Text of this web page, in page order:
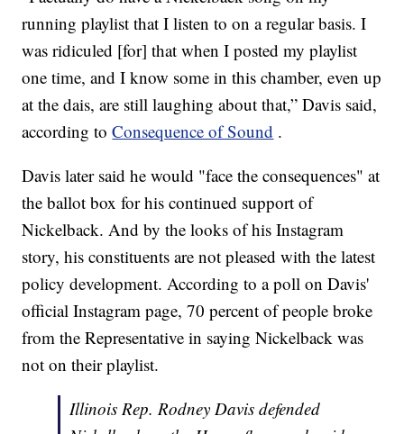
running playlist that I listen to on a regular basis. I
was ridiculed [for] that when I posted my playlist
one time, and I know some in this chamber, even up
at the dais, are still laughing about that,” Davis said,
according toConsequence of Sound .
Davis later said he would "face the consequences" at
the ballot box for his continued support of
Nickelback. And by the looks of his Instagram
story, his constituents are not pleased with the latest
policy development. According to a poll on Davis'
official Instagram page, 70 percent of people broke
from the Representative in saying Nickelback was
not on their playlist.
Illinois Rep. Rodney Davis defended